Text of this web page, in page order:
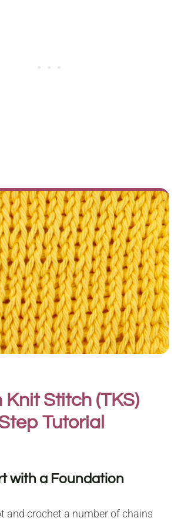
Knit Stitch (TKS)
Tutorial
with a Foundation
and crochet a number of chains